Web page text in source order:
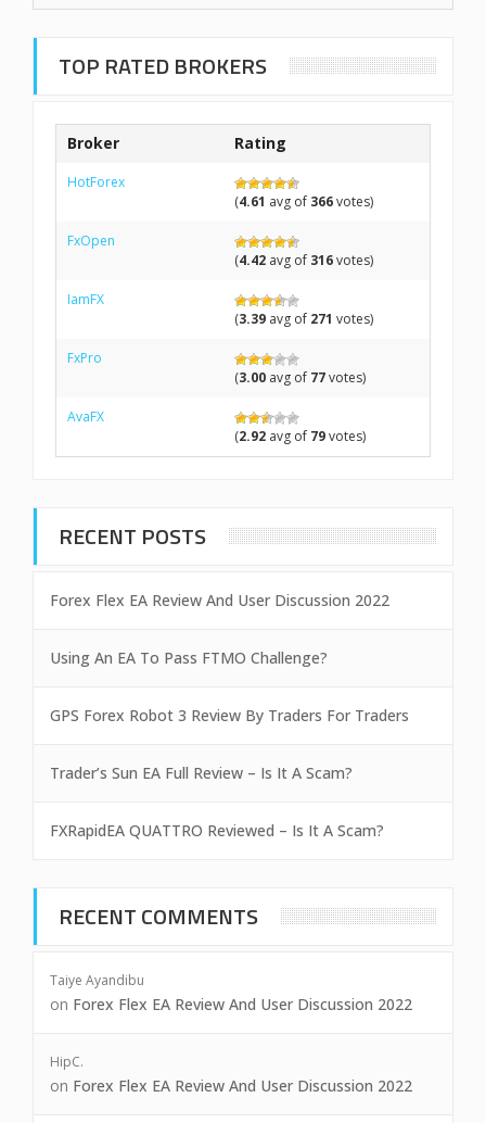
TOP RATED BROKERS
Broker Rating
HotForex
(4.61 avg of 366votes)
FxOpen
(4.42 avg of 316votes)
IamFX
(3.39 avg of 271 votes)
FxPro
(3.00 avg of 77votes)
AvaFX
(2.92 avg of 79votes)
RECENT POSTS
Forex Flex EA Review And User Discussion 2022
Using An EA To Pass FTMO Challenge?
GPS Forex Robot 3 Review By Traders For Traders
Trader’s Sun EA Full Review – Is It A Scam?
FXRapidEA QUATTRO Reviewed – Is It A Scam?
RECENT COMMENTS
Taiye Ayandibu
on Forex Flex EA Review And User Discussion 2022
HipC.
on Forex Flex EA Review And User Discussion 2022